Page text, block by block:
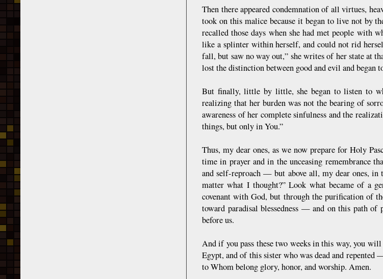
Then there appeared condemnation of all virtues,
took on this malice because it began to live not by
recalled those days when she had met people with
like a splinter within herself, and could not rid
fall, but saw no way out,” she writes of her state at
lost the distinction between good and evil and began
But finally, little by little, she began to listen to
realizing that her burden was not the bearing of
awareness of her complete sinfulness and the
things, but only in You.”
Thus, my dear ones, as we now prepare for Holy
time in prayer and in the unceasing remembrance
and self-reproach — but above all, my dear ones,
matter what I thought?” Look what became of a
covenant with God, but through the purification of
toward paradisal blessedness — and on this path of
before us.
And if you pass these two weeks in this way, you
Egypt, and of this sister who was dead and
to Whom belong glory, honor, and worship. Amen.